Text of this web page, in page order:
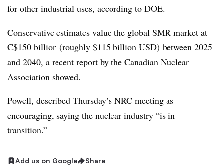
for other industrial uses, according to DOE.
Conservative estimates value the global SMR market at
C$150 billion (roughly $115 billion USD) between 2025
and 2040, a recent report by the Canadian Nuclear
Association showed.
Powell, described Thursday’s NRC meeting as
encouraging, saying the nuclear industry “is in
transition.”
Add us on Google Share